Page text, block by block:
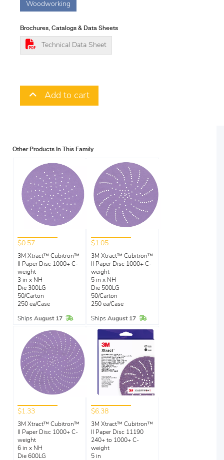
Woodworking
Brochures, Catalogs & Data Sheets
Technical Data Sheet
Add to cart
Other Products In This Family
$0.57
3M Xtract™ Cubitron™
II Paper Disc 1000+ C-
weight
3 in x NH
Die 300LG
50/Carton
250 ea/Case
Ships August 17 In Stock
$1.05
3M Xtract™ Cubitron™
II Paper Disc 1000+ C-
weight
5 in x NH
Die 500LG
50/Carton
250 ea/Case
Ships August 17 In Stock
$1.33
3M Xtract™ Cubitron™
II Paper Disc 1000+ C-
weight
6 in x NH
Die 600LG
$6.38
3M Xtract™ Cubitron™
II Paper Disc 11190
240+ to 1000+ C-
weight
5 in